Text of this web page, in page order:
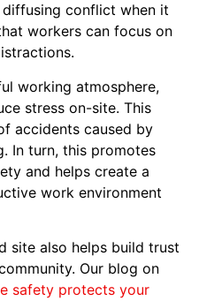
diffusing conflict when it
workers can focus on
working atmosphere,
stress on-site. This
accidents caused by
In turn, this promotes
and helps create a
work environment
site also helps build trust
Our blog on
safety protects your